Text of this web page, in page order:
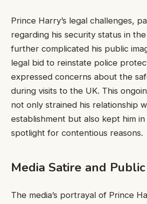
Prince Harry’s legal challenges,
regarding his security status in
further complicated his public
legal bid to reinstate police
expressed concerns about the
during visits to the UK. This
not only strained his relationship
establishment but also kept him
spotlight for contentious reasons.
Media Satire and
The media’s portrayal of Prince